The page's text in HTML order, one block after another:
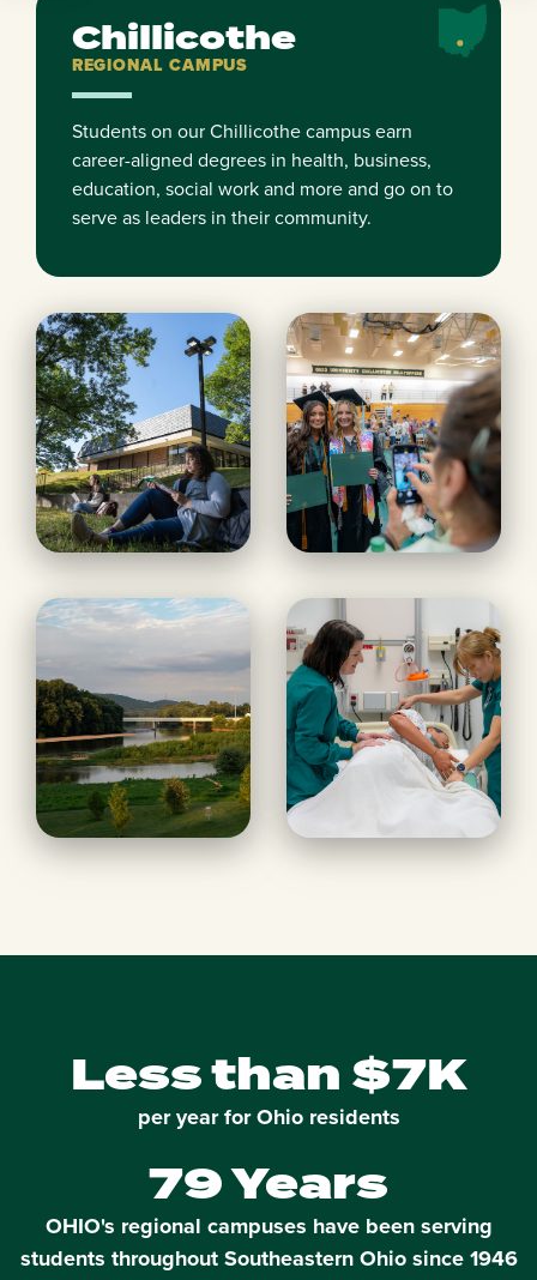
Chillicothe
REGIONAL CAMPUS
Students on our Chillicothe campus earn
career-aligned degrees in health, business,
education, social work and more and go on to
serve as leaders in their community.
Less than $7K
per year for Ohio residents
79 Years
OHIO's regional campuses have been serving
students throughout Southeastern Ohio since 1946